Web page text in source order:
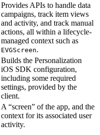
Provides APIs to handle data
campaigns, track item views
and activity, and track manual
actions, all within a lifecycle-
managed context such as
EVGScreen.
Builds the Personalization
iOS SDK configuration,
including some required
settings, provided by the
client.
A “screen” of the app, and the
context for its associated user
activity.